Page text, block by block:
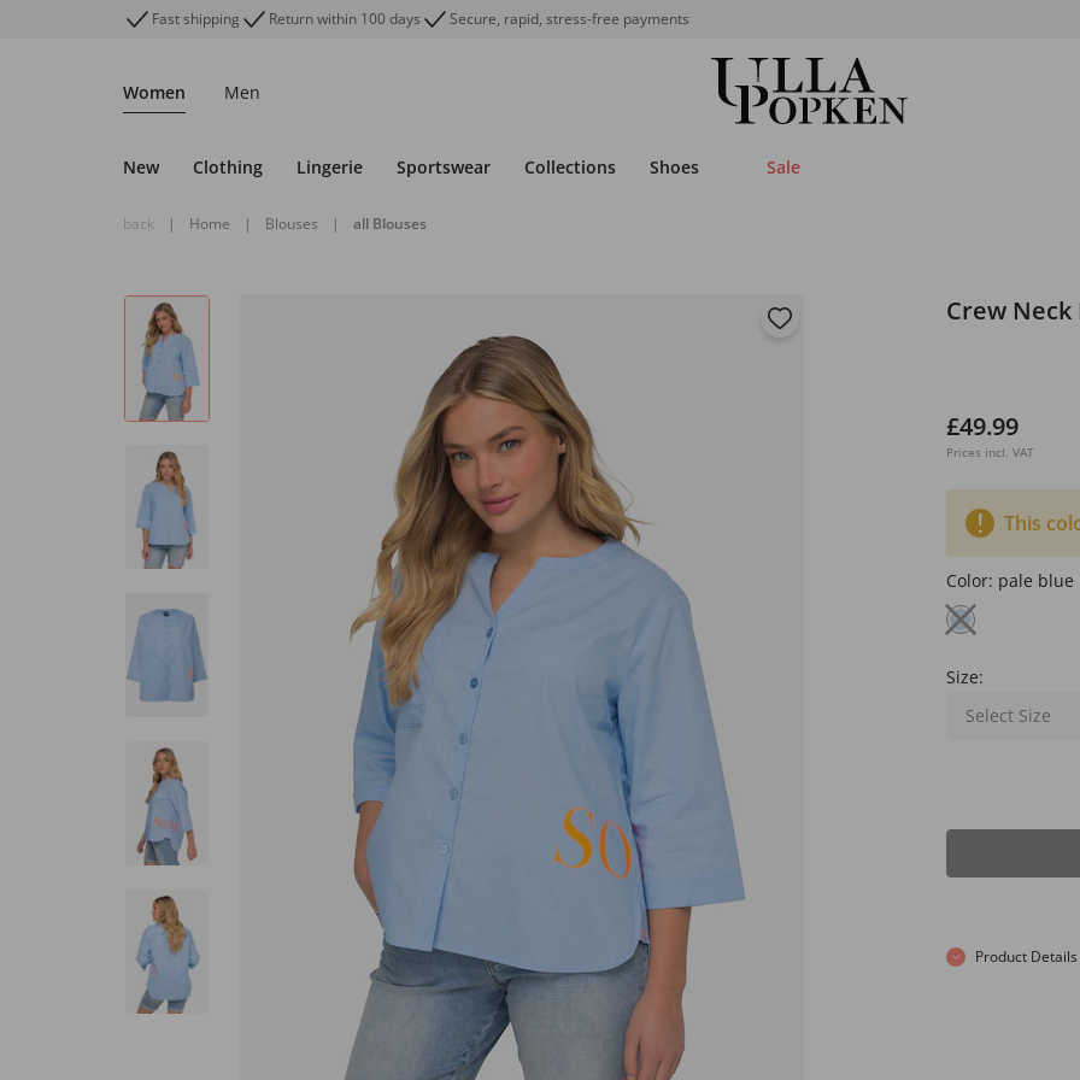
Fast shipping Return within 100 days Secure, rapid, stress-free payments
Women Men
New Clothing Lingerie Sportswear Collections Shoes Sale
back | Home | Blouses | all Blouses
Crew
£49.99
Prices incl. VAT
This
Color: pale blue
Size:
Select Size
Product Details